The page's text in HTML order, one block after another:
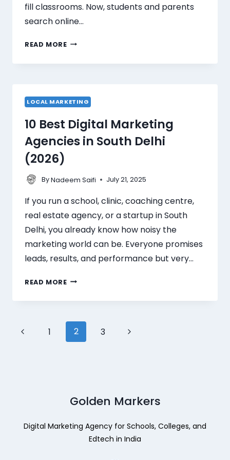
fill classrooms. Now, students and parents
search online…
READ MORE
LOCAL MARKETING
10 Best Digital Marketing
Agencies in South Delhi
(2026)
ByNadeem Saifi July 21, 2025
If you run a school, clinic, coaching centre,
real estate agency, or a startup in South
Delhi, you already know how noisy the
marketing world can be. Everyone promises
leads, results, and performance but very…
READ MORE
1 2 3
Golden Markers
Digital Marketing Agency for Schools, Colleges, and
Edtech in India